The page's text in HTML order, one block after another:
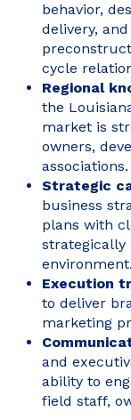
behavior,
delivery,
cycle
Regional
the
market is
owners,
associations.
Strategic
business
plans with
strategically
environment.
Execution
to deliver
marketing
and
ability to
field staff,